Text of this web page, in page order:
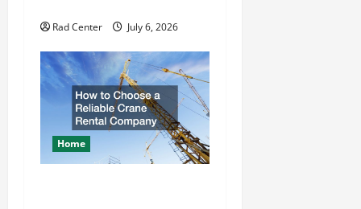
i
o
n
Rad Center July 6, 2026
Home